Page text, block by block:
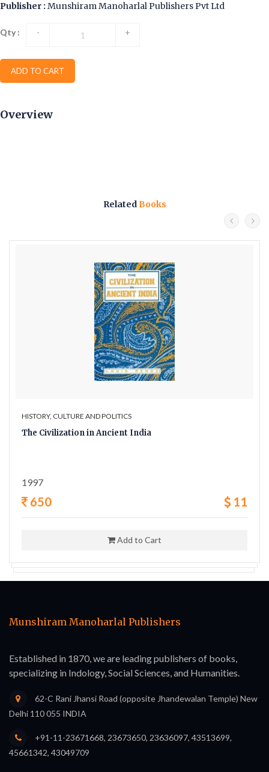
Publisher : Munshiram Manoharlal Publishers Pvt Ltd
Qty : - +
ADD TO CART
Overview
RelatedBooks
HISTORY, CULTURE AND POLITICS
The Civilization in Ancient India
1997
650 11
Add to Cart
Munshiram Manoharlal Publishers
Established in 1870, we are leading publishers of books,
specializing in Indology, Social Sciences, and Humanities.
62-C Rani Jhansi Road (opposite Jhandewalan Temple) New
Delhi 110 055 INDIA
+91-11-23671668, 23673650, 23636097, 43513699,
45661342, 43049709